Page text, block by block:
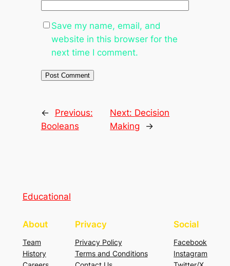
Save my name, email, and
website in this browser for the
next time I comment.
←
Previous:
Booleans
Next: Decision
Making
→
Educational
About
Team
History
Privacy
Privacy Policy
Terms and Conditions
Social
Facebook
Instagram